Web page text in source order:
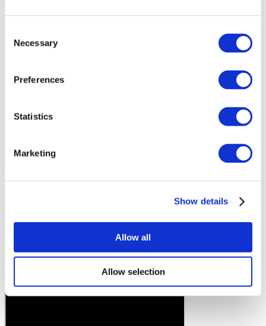
Selection
Necessary
Preferences
Statistics
Marketing
Show details
Allow all
Allow selection